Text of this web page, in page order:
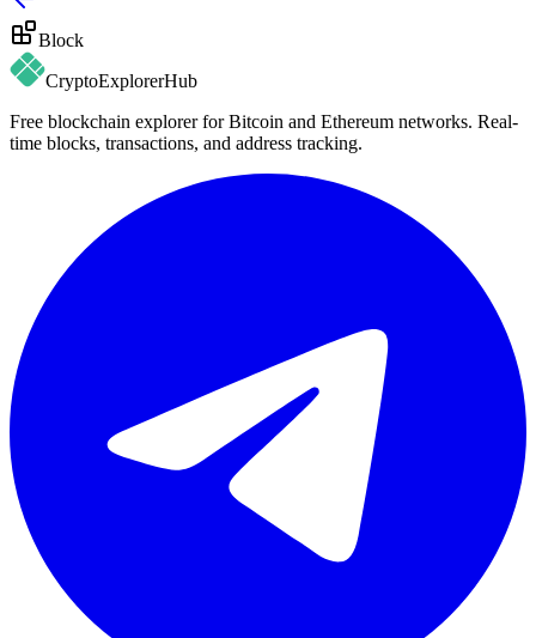
Block
CryptoExplorerHub
Free blockchain explorer for Bitcoin and Ethereum networks. Real-
time blocks, transactions, and address tracking.